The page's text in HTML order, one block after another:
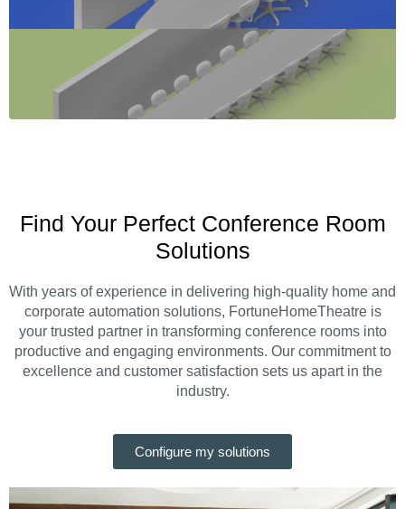
Find Your Perfect Conference Room
Solutions
With years of experience in delivering high-quality home and
corporate automation solutions, FortuneHomeTheatre is
your trusted partner in transforming conference rooms into
productive and engaging environments. Our commitment to
excellence and customer satisfaction sets us apart in the
industry.
Configure my solutions